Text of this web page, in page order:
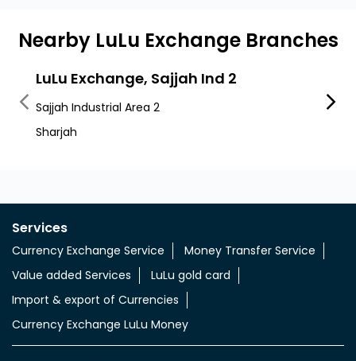
Nearby LuLu Exchange Branches
LuLu Exchange, Sajjah Ind 2
Sajjah Industrial Area 2
Sharjah
Al
Services
Currency Exchange Service
Money Transfer Service
Value added Services
LuLu gold card
Import & export of Currencies
Currency Exchange LuLu Money